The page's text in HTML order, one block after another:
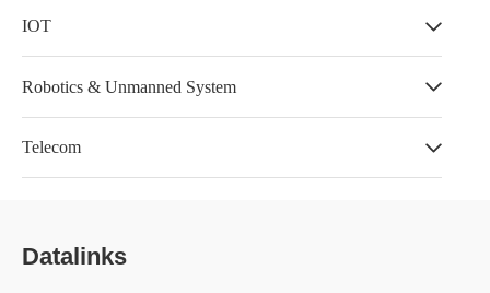
IOT
Robotics & Unmanned System
Telecom
Datalinks